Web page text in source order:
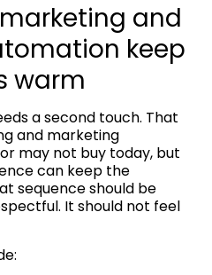
and
keep
warm
a second touch. That
and marketing
may not buy today, but
can keep the
sequence should be
It should not feel